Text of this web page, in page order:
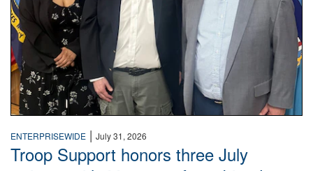
ENTERPRISEWIDE | July 31, 2026
Troop Support honors three July